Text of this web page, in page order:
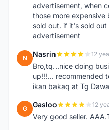
advertisement, when
those more expensive
sold out. if it's sold
advertisement
N Nasrin 12
Bro,tq...nice doing
up!!!... recommended
ikan bakaq at Tg
G Gasloo 12
Very good seller.